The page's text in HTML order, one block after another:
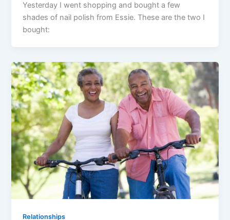
Yesterday I went shopping and bought a few
shades of nail polish from Essie. These are the two I
bought:
Relationships